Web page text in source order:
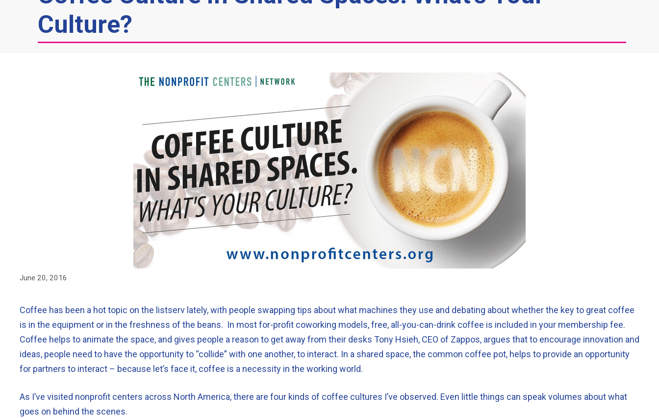
Culture?
June 20, 2016
Coffee has been a hot topic on the listserv lately, with people swapping tips about what machines they use and debating about whether the key to great coffee
is in the equipment or in the freshness of the beans. In most for-profit coworking models, free, all-you-can-drink coffee is included in your membership fee.
Coffee helps to animate the space, and gives people a reason to get away from their desks Tony Hsieh, CEO of Zappos, argues that to encourage innovation and
ideas, people need to have the opportunity to “collide” with one another, to interact. In a shared space, the common coffee pot, helps to provide an opportunity
for partners to interact – because let’s face it, coffee is a necessity in the working world.
As I’ve visited nonprofit centers across North America, there are four kinds of coffee cultures I’ve observed. Even little things can speak volumes about what
goes on behind the scenes.